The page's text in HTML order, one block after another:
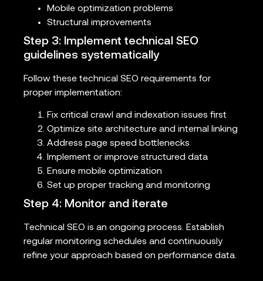
Mobile optimization problems
Structural improvements
Step 3: Implement technical SEO
guidelines systematically
Follow these technical SEO requirements for
proper implementation:
Fix critical crawl and indexation issues first
Optimize site architecture and internal linking
Address page speed bottlenecks
Implement or improve structured data
Ensure mobile optimization
Set up proper tracking and monitoring
Step 4: Monitor and iterate
Technical SEO is an ongoing process. Establish
regular monitoring schedules and continuously
refine your approach based on performance data.